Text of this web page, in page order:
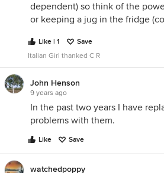
dependent) so think of the
or keeping a jug in the fridge
Like | 1
Save
Italian Girl thanked C R
John Henson
9 years ago
In the past two years I have
problems with them.
Like Save
watchedpoppy